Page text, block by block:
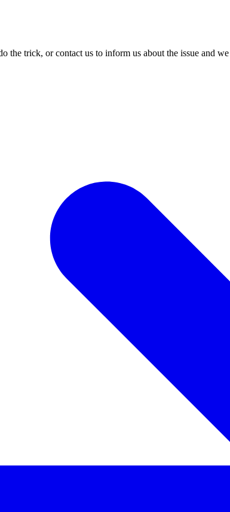
the trick, or contact us to inform us about the issue and